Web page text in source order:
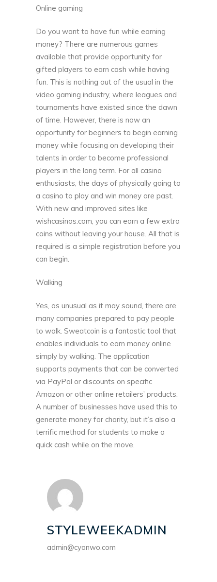
Online gaming
Do you want to have fun while earning
money? There are numerous games
available that provide opportunity for
gifted players to earn cash while having
fun. This is nothing out of the usual in the
video gaming industry, where leagues and
tournaments have existed since the dawn
of time. However, there is now an
opportunity for beginners to begin earning
money while focusing on developing their
talents in order to become professional
players in the long term. For all casino
enthusiasts, the days of physically going to
a casino to play and win money are past.
With new and improved sites like
wishcasinos.com, you can earn a few extra
coins without leaving your house. All that is
required is a simple registration before you
can begin.
Walking
Yes, as unusual as it may sound, there are
many companies prepared to pay people
to walk. Sweatcoin is a fantastic tool that
enables individuals to earn money online
simply by walking. The application
supports payments that can be converted
via PayPal or discounts on specific
Amazon or other online retailers’ products.
A number of businesses have used this to
generate money for charity, but it’s also a
terrific method for students to make a
quick cash while on the move.
STYLEWEEKADMIN
admin@cyonwo.com